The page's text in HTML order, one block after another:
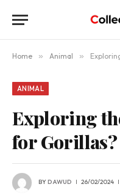
Home » Animal »
ANIMAL
Exploring
for Gorillas?
BYDAWUD 26/02/2024